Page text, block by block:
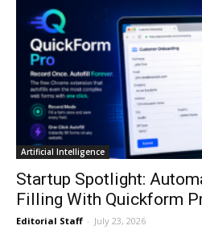
Artificial Intelligence
Startup Spotlight:
Filling With Quickform
Editorial Staff - July 23, 2026